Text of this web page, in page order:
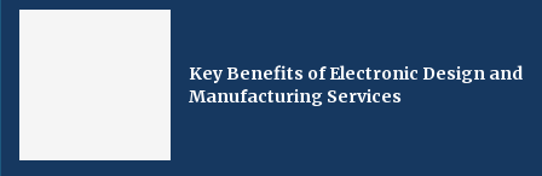
Key Benefits of Electronic Design and
Manufacturing Services